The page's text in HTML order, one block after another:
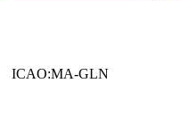
ICAO:MA-GLN